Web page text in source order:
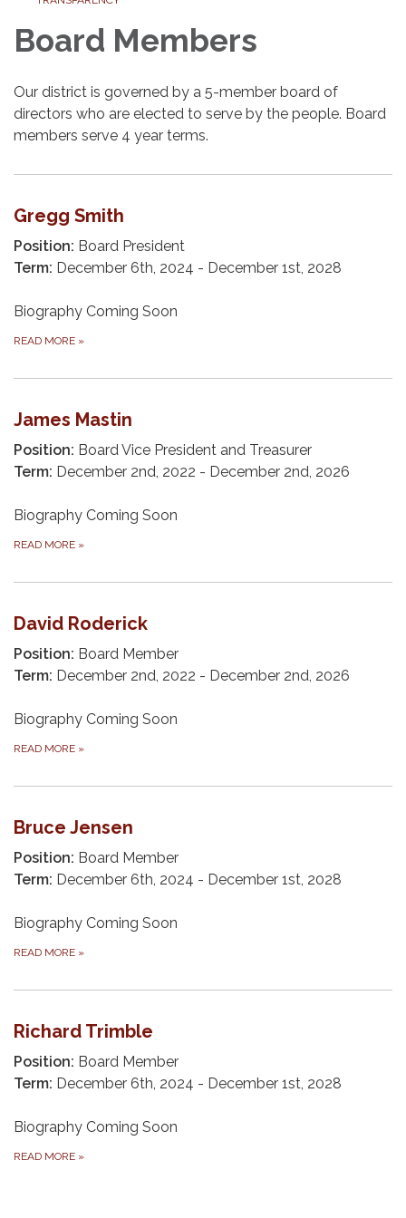
Board Members
Our district is governed by a 5-member board of
directors who are elected to serve by the people. Board
members serve 4 year terms.
Gregg Smith
Position: Board President
Term: December 6th, 2024 - December 1st, 2028
Biography Coming Soon
READ MORE »
James Mastin
Position: Board Vice President and Treasurer
Term: December 2nd, 2022 - December 2nd, 2026
Biography Coming Soon
READ MORE »
David Roderick
Position: Board Member
Term: December 2nd, 2022 - December 2nd, 2026
Biography Coming Soon
READ MORE »
Bruce Jensen
Position: Board Member
Term: December 6th, 2024 - December 1st, 2028
Biography Coming Soon
READ MORE »
Richard Trimble
Position: Board Member
Term: December 6th, 2024 - December 1st, 2028
Biography Coming Soon
READ MORE »